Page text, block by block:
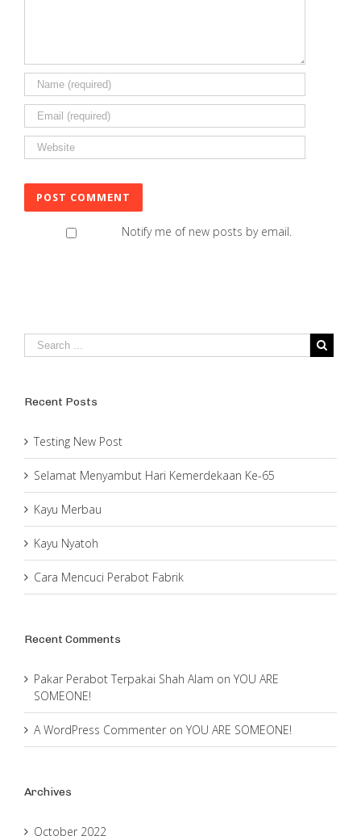
Notify me of new posts by email.
Recent Posts
Testing New Post
Selamat Menyambut Hari Kemerdekaan Ke-65
Kayu Merbau
Kayu Nyatoh
Cara Mencuci Perabot Fabrik
Recent Comments
Pakar Perabot Terpakai Shah Alam on YOU ARE
SOMEONE!
A WordPress Commenter on YOU ARE SOMEONE!
Archives
October 2022